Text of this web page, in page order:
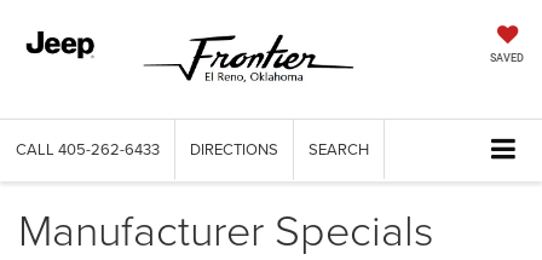
SAVED
CALL 405-262-6433 DIRECTIONS SEARCH
Manufacturer Specials